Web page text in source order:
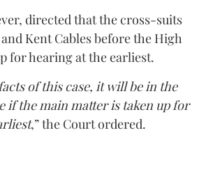
directed that the cross-suits
Kent Cables before the High
for hearing at the earliest.
of this case, it will be in the
if the main matter is taken up for
,” the Court ordered.